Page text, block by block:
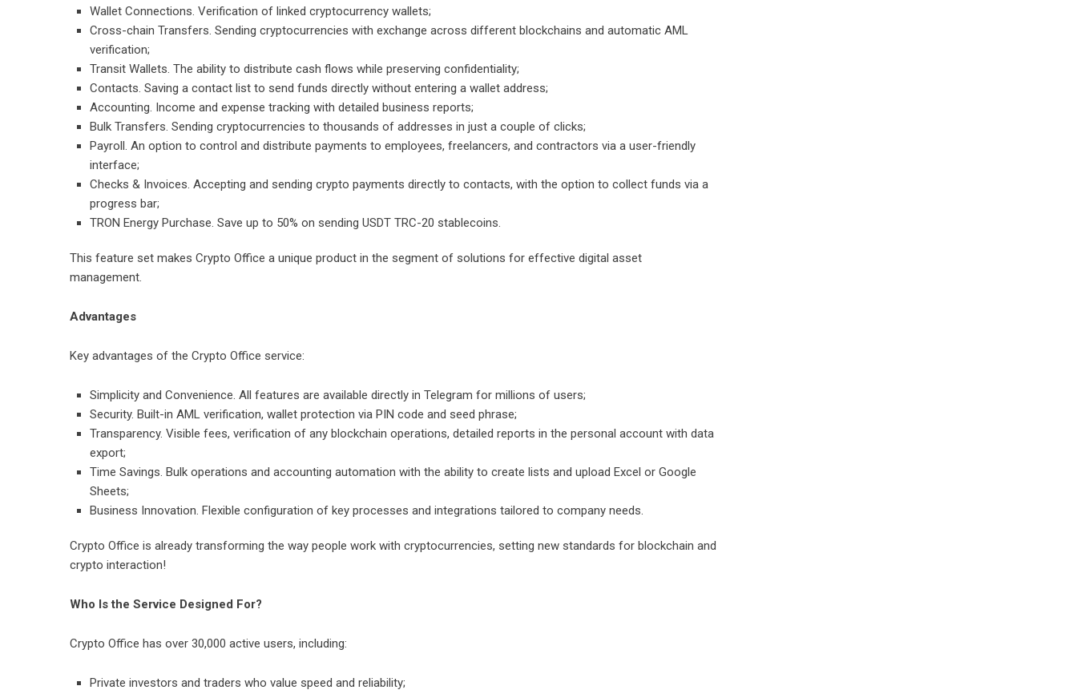
Wallet Connections. Verification of linked cryptocurrency wallets;
Cross-chain Transfers. Sending cryptocurrencies with exchange across different blockchains and automatic AML
verification;
Transit Wallets. The ability to distribute cash flows while preserving confidentiality;
Contacts. Saving a contact list to send funds directly without entering a wallet address;
Accounting. Income and expense tracking with detailed business reports;
Bulk Transfers. Sending cryptocurrencies to thousands of addresses in just a couple of clicks;
Payroll. An option to control and distribute payments to employees, freelancers, and contractors via a user-friendly
interface;
Checks & Invoices. Accepting and sending crypto payments directly to contacts, with the option to collect funds via a
progress bar;
TRON Energy Purchase. Save up to 50% on sending USDT TRC-20 stablecoins.
This feature set makes Crypto Office a unique product in the segment of solutions for effective digital asset
management.
Advantages
Key advantages of the Crypto Office service:
Simplicity and Convenience. All features are available directly in Telegram for millions of users;
Security. Built-in AML verification, wallet protection via PIN code and seed phrase;
Transparency. Visible fees, verification of any blockchain operations, detailed reports in the personal account with data
export;
Time Savings. Bulk operations and accounting automation with the ability to create lists and upload Excel or Google
Sheets;
Business Innovation. Flexible configuration of key processes and integrations tailored to company needs.
Crypto Office is already transforming the way people work with cryptocurrencies, setting new standards for blockchain and
crypto interaction!
Who Is the Service Designed For?
Crypto Office has over 30,000 active users, including:
Private investors and traders who value speed and reliability;